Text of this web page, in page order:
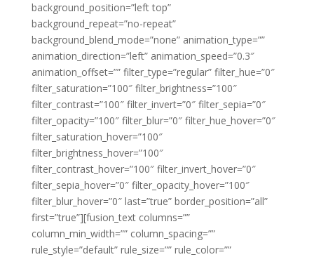
background_position=”left top”
background_repeat=”no-repeat”
background_blend_mode=”none” animation_type=””
animation_direction=”left” animation_speed=”0.3″
animation_offset=”” filter_type=”regular” filter_hue=”0″
filter_saturation=”100″ filter_brightness=”100″
filter_contrast=”100″ filter_invert=”0″ filter_sepia=”0″
filter_opacity=”100″ filter_blur=”0″ filter_hue_hover=”0″
filter_saturation_hover=”100″
filter_brightness_hover=”100″
filter_contrast_hover=”100″ filter_invert_hover=”0″
filter_sepia_hover=”0″ filter_opacity_hover=”100″
filter_blur_hover=”0″ last=”true” border_position=”all”
first=”true”][fusion_text columns=””
column_min_width=”” column_spacing=””
rule_style=”default” rule_size=”” rule_color=””